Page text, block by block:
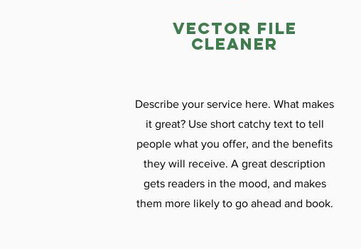
vector file
cleaner
Describe your service here. What makes
it great? Use short catchy text to tell
people what you offer, and the benefits
they will receive. A great description
gets readers in the mood, and makes
them more likely to go ahead and book.